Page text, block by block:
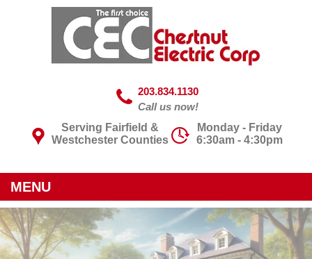
203.834.1130
Call us now!
Serving Fairfield &
Westchester Counties
Monday - Friday
6:30am - 4:30pm
MENU